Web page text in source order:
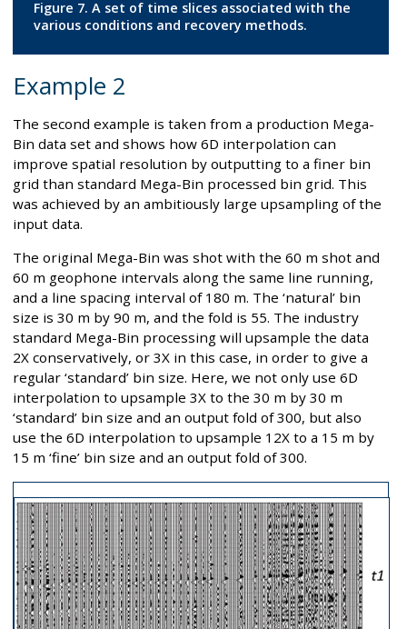
Figure 7. A set of time slices associated with the
various conditions and recovery methods.
Example 2
The second example is taken from a production Mega-
Bin data set and shows how 6D interpolation can
improve spatial resolution by outputting to a finer bin
grid than standard Mega-Bin processed bin grid. This
was achieved by an ambitiously large upsampling of the
input data.
The original Mega-Bin was shot with the 60 m shot and
60 m geophone intervals along the same line running,
and a line spacing interval of 180 m. The ‘natural’ bin
size is 30 m by 90 m, and the fold is 55. The industry
standard Mega-Bin processing will upsample the data
2X conservatively, or 3X in this case, in order to give a
regular ‘standard’ bin size. Here, we not only use 6D
interpolation to upsample 3X to the 30 m by 30 m
‘standard’ bin size and an output fold of 300, but also
use the 6D interpolation to upsample 12X to a 15 m by
15 m ‘fine’ bin size and an output fold of 300.